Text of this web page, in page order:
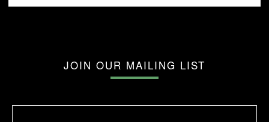
JOIN OUR MAILING LIST